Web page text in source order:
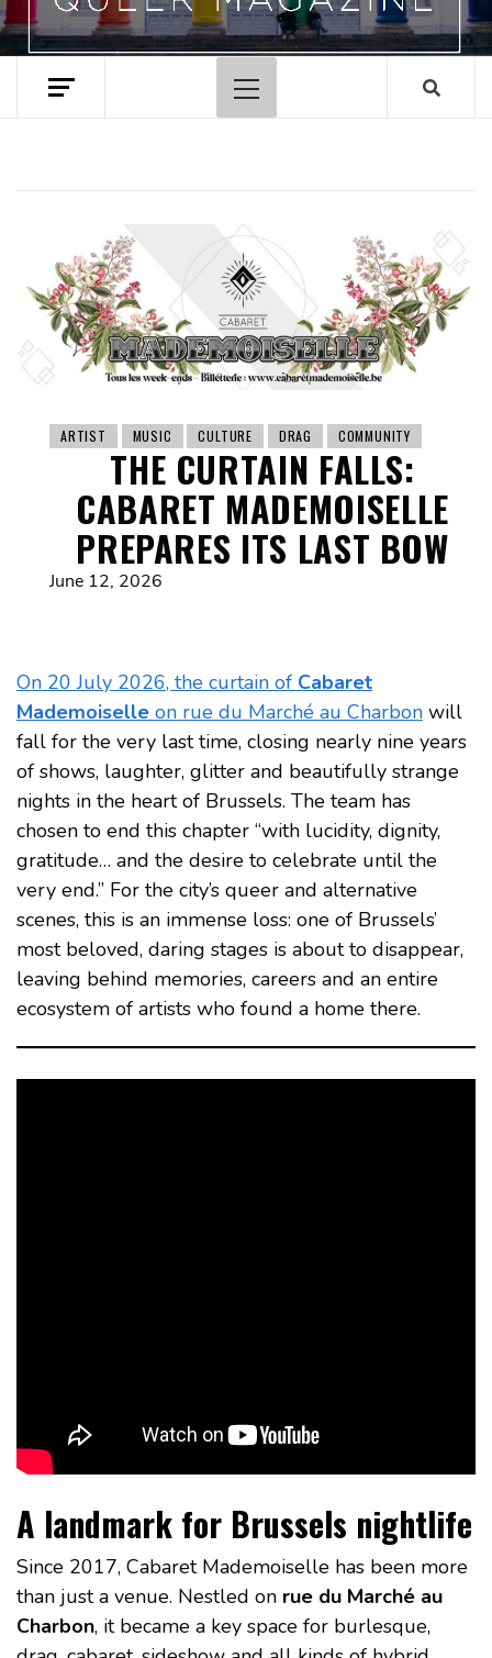
Primary
Menu
ARTIST MUSIC CULTURE DRAG COMMUNITY
THE CURTAIN FALLS:
CABARET MADEMOISELLE
PREPARES ITS LAST BOW
June 12, 2026
On 20 July 2026, the curtain of Cabaret
Mademoiselle on rue du Marché au Charbon will
fall for the very last time, closing nearly nine years
of shows, laughter, glitter and beautifully strange
nights in the heart of Brussels. The team has
chosen to end this chapter “with lucidity, dignity,
gratitude… and the desire to celebrate until the
very end.” For the city’s queer and alternative
scenes, this is an immense loss: one of Brussels’
most beloved, daring stages is about to disappear,
leaving behind memories, careers and an entire
ecosystem of artists who found a home there.
A landmark for Brussels nightlife
Since 2017, Cabaret Mademoiselle has been more
than just a venue. Nestled on rue du Marché au
Charbon, it became a key space for burlesque,